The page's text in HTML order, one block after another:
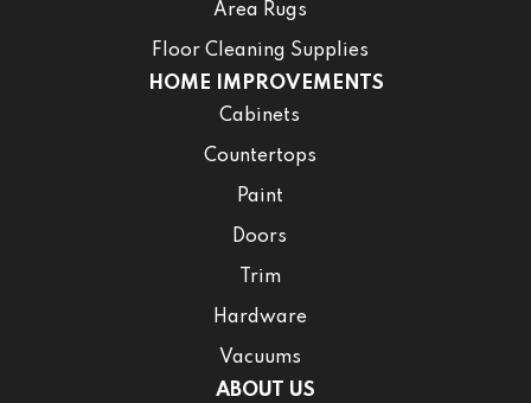
Area Rugs
Floor Cleaning Supplies
HOME IMPROVEMENTS
Cabinets
Countertops
Paint
Doors
Trim
Hardware
Vacuums
ABOUT US